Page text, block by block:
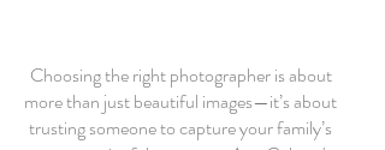
Choosing the right photographer is about
more than just beautiful images—it’s about
trusting someone to capture your family’s